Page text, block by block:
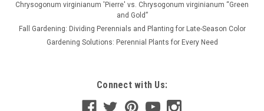
Chrysogonum virginianum 'Pierre' vs. Chrysogonum virginianum “Green
and Gold”
Fall Gardening: Dividing Perennials and Planting for Late-Season Color
Gardening Solutions: Perennial Plants for Every Need
Connect with Us: